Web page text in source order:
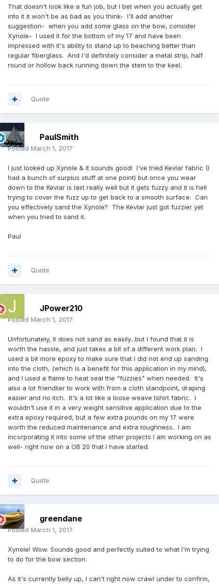
That doesn't look like a fun job, but I bet when you actually get
into it it won't be as bad as you think- I'll add another
suggestion- when you add some glass on the bow, consider
Xynole- I used it for the bottom of my 17 and have been
impressed with it's ability to stand up to beaching better than
regular fiberglass. And I'd definitely consider a metal strip, half
round or hollow back running down the stem to the keel.
Quote
PaulSmith
Posted March 1, 2017
I just looked up Xynole & it sounds good! I've tried Kevlar fabric (I
had a bunch of surplus stuff at one point) but once you wear
down to the Kevlar is last really well but it gets fuzzy and it is hell
trying to cover the fuzz up to get back to a smooth surface. Can
you effectively sand the Xynole? The Kevlar just got fuzzier yet
when you tried to sand it.
Paul
Quote
JPower210
Posted March 1, 2017
Unfortunately, it does not sand as easily...but I found that it is
worth the hassle, and just takes a bit of a different work plan. I
used a bit more epoxy to make sure that I did not end up sanding
into the cloth, (which is a benefit for this application in my mind),
and I used a flame to heat seal the "fuzzies" when needed. It's
also a lot friendlier to work with from a cloth standpoint, draping
easier and no itch. It's a lot like a loose weave tshirt fabric. I
wouldn't use it in a very weight sensitive application due to the
extra epoxy required, but a few extra pounds on my 17 were
worth the reduced maintenance and extra toughness. I am
incorporating it into some of the other projects I am working on as
well- right now on a OB 20 that I have started.
Quote
greendane
Posted March 1, 2017
Xynole! Wow. Sounds good and perfectly suited to what I'm trying
to do for the bow section.
As it's currently belly up, I can't right now crawl under to confirm,